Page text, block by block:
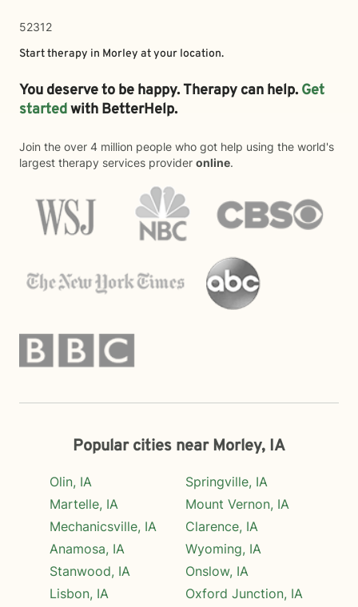
52312
Start therapy in Morley at your location.
You deserve to be happy. Therapy can help. Get
startedwith BetterHelp.
Join the over 4 million people who got help using the world's
largest therapy services provider online.
Popular cities near Morley, IA
Olin, IA
Martelle, IA
Mechanicsville, IA
Anamosa, IA
Stanwood, IA
Lisbon, IA
Springville, IA
Mount Vernon, IA
Clarence, IA
Wyoming, IA
Onslow, IA
Oxford Junction, IA